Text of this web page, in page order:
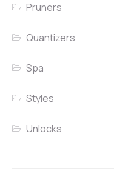
Pruners
Quantizers
Spa
Styles
Unlocks